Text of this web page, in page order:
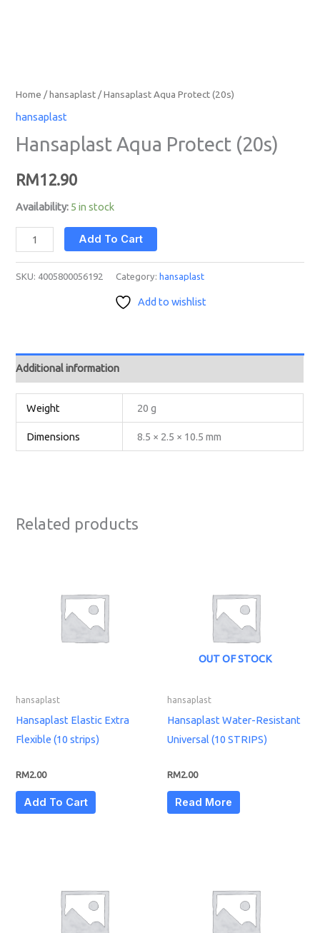
Home /hansaplast / Hansaplast Aqua Protect (20s)
hansaplast
Hansaplast Aqua Protect (20s)
RM12.90
Availability: 5 in stock
Add To Cart
SKU: 4005800056192 Category:hansaplast
Add to wishlist
Additional information
Weight 20 g
Dimensions 8.5 × 2.5 × 10.5 mm
Related products
hansaplast
Hansaplast Elastic Extra
Flexible (10 strips)
RM2.00
Add To Cart
OUT OF STOCK
hansaplast
Hansaplast Water-Resistant
Universal (10 STRIPS)
RM2.00
Read More